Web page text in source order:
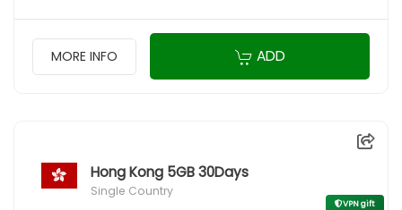
MORE INFO ADD
Hong Kong 5GB 30Days
Single Country
VPN gift